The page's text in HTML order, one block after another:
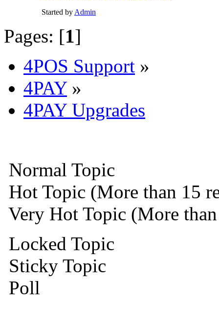
Started by Admin
Pages: [1]
4POS Support »
4PAY»
4PAY Upgrades
Normal Topic
Hot Topic (More than 15
Very Hot Topic (More
Locked Topic
Sticky Topic
Poll